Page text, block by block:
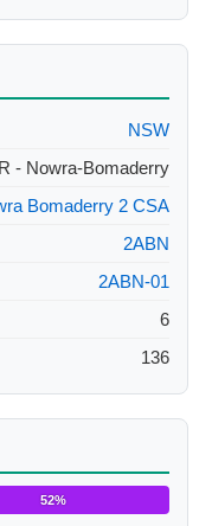
NSW
- Nowra-Bomaderry
Bomaderry 2 CSA
2ABN
2ABN-01
6
136
52%